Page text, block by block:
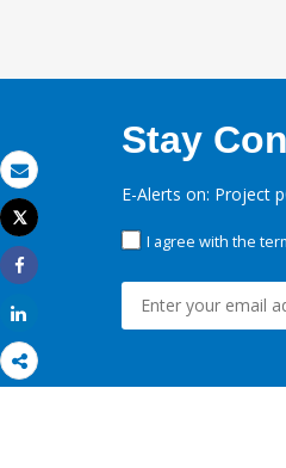
Email
Print
Tweet
Share
Stay
E-Alerts on: Project
I agree with the